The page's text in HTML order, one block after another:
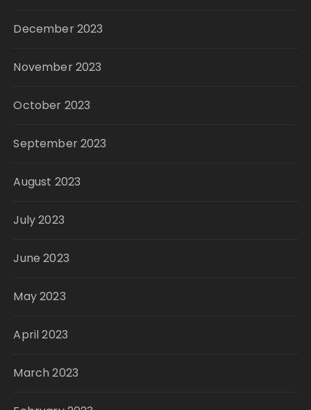
December 2023
November 2023
October 2023
September 2023
August 2023
July 2023
June 2023
May 2023
April 2023
March 2023